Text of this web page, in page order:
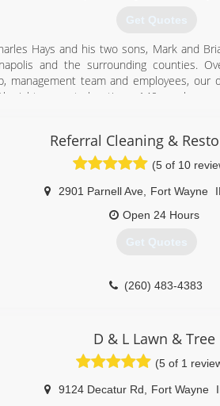
Get Quotes
Hays and his two sons, Mark and
and the surrounding counties.
management team and employees, our
eight separate locations, 140
(260) 471-9110
Referral Cleaning &
(5 of 10
2901 Parnell Ave Fort Wayne
Open 24 Hours
Get Quotes
(260) 483-4383
D & L Lawn & Tree
(5 of 1
9124 Decatur Rd Fort Wayne